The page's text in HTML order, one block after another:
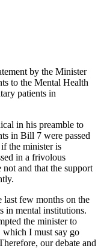
by the Minister
to the Mental Health
patients in
in his preamble to
in Bill 7 were passed
the minister is
in a frivolous
and that the support
last few months on the
in mental institutions.
the minister to
which I must say go
our debate and